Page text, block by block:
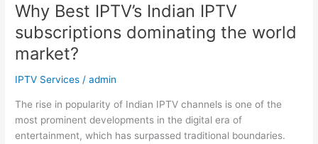
Why Best IPTV’s Indian IPTV
subscriptions dominating the world
market?
IPTV Services /admin
The rise in popularity of Indian IPTV channels is one of the
most prominent developments in the digital era of
entertainment, which has surpassed traditional boundaries.